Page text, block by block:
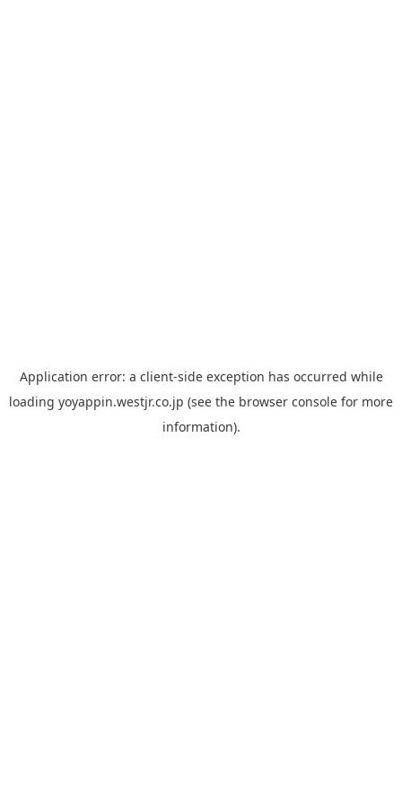
Application error: a client-side exception has occurred while
loading yoyappin.westjr.co.jp (see the browser console for more
information).